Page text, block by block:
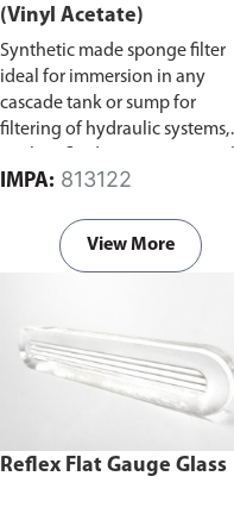
(Vinyl Acetate)
Synthetic made sponge filter
ideal for immersion in any
cascade tank or sump for
filtering of hydraulic systems,
in 1Kg pieces.
IMPA: 813122
View More
Reflex Flat Gauge Glass